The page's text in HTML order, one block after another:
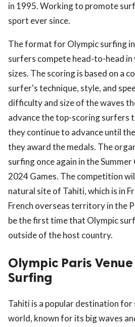
in 1995. Working to promote
sport ever since.
The format for Olympic surfing
surfers compete head-to-head
sizes. The scoring is based on a
surfer's technique, style, and
difficulty and size of the waves
advance the top-scoring surfers
they continue to advance until
they award the medals. The
surfing once again in the
2024 Games. The competition
natural site of Tahiti, which is in
French overseas territory in the
be the first time that Olympic
outside of the host country.
Olympic Paris
Surfing
Tahiti is a popular destination
world, known for its big waves